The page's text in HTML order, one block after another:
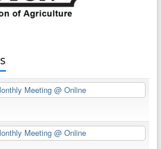
Meeting@ Online
Meeting@ Online